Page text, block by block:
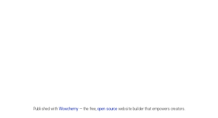
Published with Wowchemy— the free, open sourcewebsite builder that empowers creators.